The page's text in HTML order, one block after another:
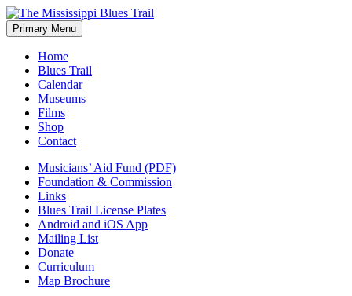
Skip
to
content
The Mississippi Blues Trail
Primary Menu
Home
Blues Trail
Calendar
Museums
Films
Shop
Contact
Musicians’ Aid Fund (PDF)
Foundation & Commission
Links
Blues Trail License Plates
Android and iOS App
Mailing List
Donate
Curriculum
Map Brochure